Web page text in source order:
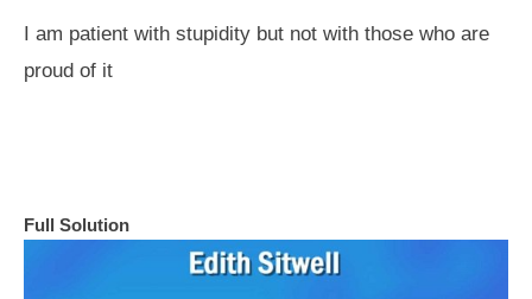
I am patient with stupidity but not with those who are
proud of it
Full Solution